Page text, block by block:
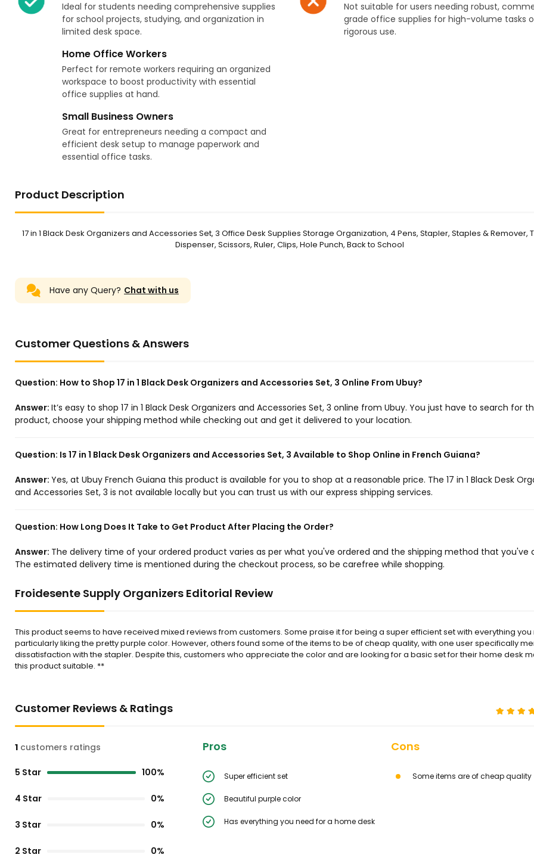
Ideal for students needing comprehensive supplies
for school projects, studying, and organization in
limited desk space.
Home Office Workers
Perfect for remote workers requiring an organized
workspace to boost productivity with essential
office supplies at hand.
Small Business Owners
Great for entrepreneurs needing a compact and
efficient desk setup to manage paperwork and
essential office tasks.
Not suitable for users needing robust,
grade office supplies for high-volume tasks
rigorous use.
Product Description
17 in 1 Black Desk Organizers and Accessories Set, 3 Office Desk Supplies Storage Organization, 4 Pens, Stapler, Staples & Remover,
Dispenser, Scissors, Ruler, Clips, Hole Punch, Back to School
Have any Query? Chat with us
Customer Questions & Answers
Question: How to Shop 17 in 1 Black Desk Organizers and Accessories Set, 3 Online From Ubuy?
Answer: It’s easy to shop 17 in 1 Black Desk Organizers and Accessories Set, 3 online from Ubuy. You just have to search for
product, choose your shipping method while checking out and get it delivered to your location.
Question: Is 17 in 1 Black Desk Organizers and Accessories Set, 3 Available to Shop Online in French Guiana?
Answer: Yes, at Ubuy French Guiana this product is available for you to shop at a reasonable price. The 17 in 1 Black Desk
and Accessories Set, 3 is not available locally but you can trust us with our express shipping services.
Question: How Long Does It Take to Get Product After Placing the Order?
Answer: The delivery time of your ordered product varies as per what you've ordered and the shipping method that you've
The estimated delivery time is mentioned during the checkout process, so be carefree while shopping.
Froidesente Supply Organizers Editorial Review
This product seems to have received mixed reviews from customers. Some praise it for being a super efficient set with everything you
particularly liking the pretty purple color. However, others found some of the items to be of cheap quality, with one user specifically
dissatisfaction with the stapler. Despite this, customers who appreciate the color and are looking for a basic set for their home desk
this product suitable. **
Customer Reviews & Ratings
1 customers ratings
5 Star 100%
4 Star 0%
3 Star 0%
2 Star 0%
Pros
Super efficient set
Beautiful purple color
Has everything you need for a home desk
Cons
Some items are of cheap quality